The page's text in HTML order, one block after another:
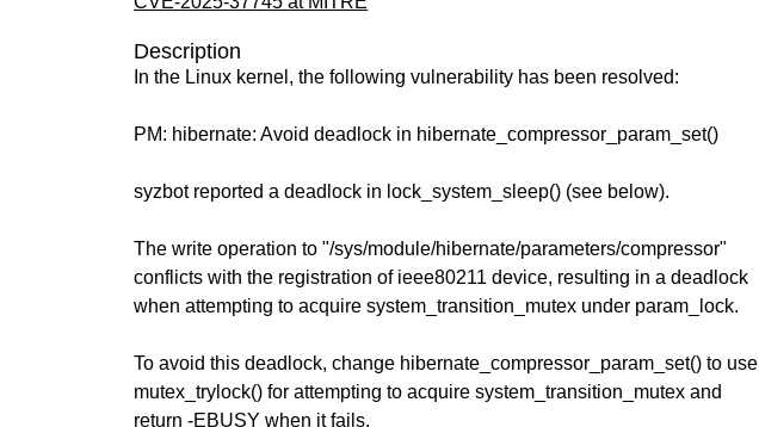
Description
In the Linux kernel, the following vulnerability has been resolved:
PM: hibernate: Avoid deadlock in hibernate_compressor_param_set()
syzbot reported a deadlock in lock_system_sleep() (see below).
The write operation to "/sys/module/hibernate/parameters/compressor"
conflicts with the registration of ieee80211 device, resulting in a deadlock
when attempting to acquire system_transition_mutex under param_lock.
To avoid this deadlock, change hibernate_compressor_param_set() to use
mutex_trylock() for attempting to acquire system_transition_mutex and
return -EBUSY when it fails.